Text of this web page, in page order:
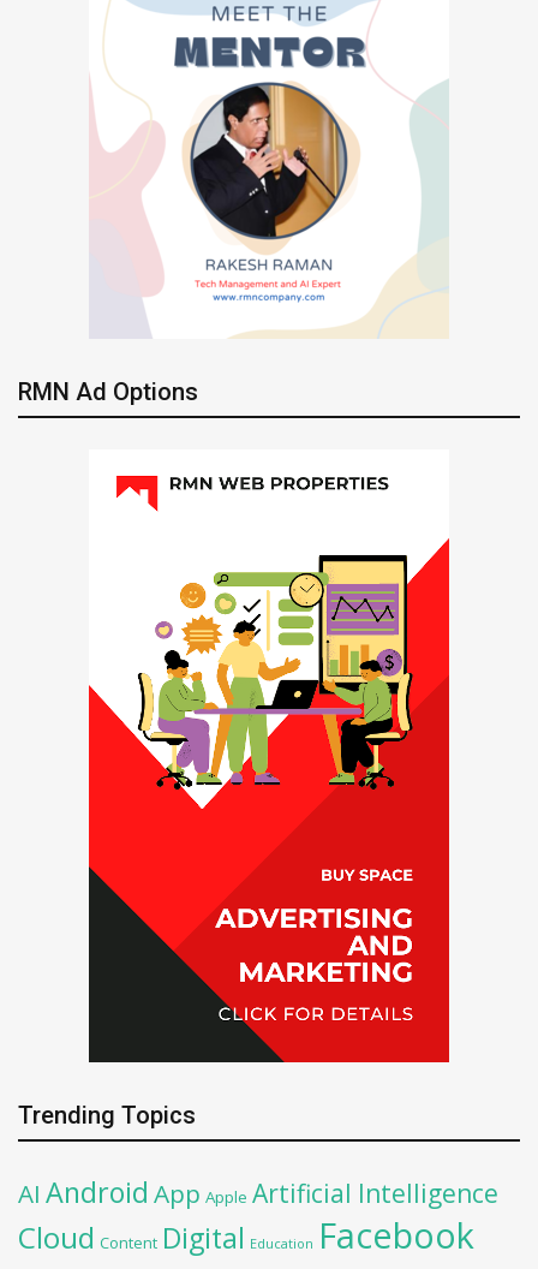
RMN Ad Options
Trending Topics
AI Android App Apple Artificial Intelligence
Cloud Content Digital Education Facebook